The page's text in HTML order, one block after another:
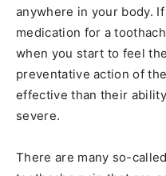
anywhere in your body.
medication for a
when you start to feel
preventative action of
effective than their
severe.
There are many so-